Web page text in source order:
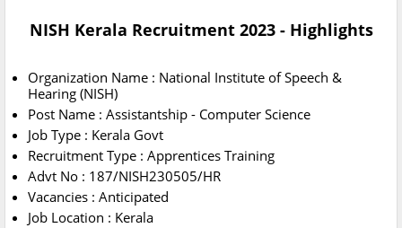
NISH Kerala Recruitment 2023 - Highlights
Organization Name : National Institute of Speech &
Hearing (NISH)
Post Name : Assistantship - Computer Science
Job Type : Kerala Govt
Recruitment Type : Apprentices Training
Advt No : 187/NISH230505/HR
Vacancies : Anticipated
Job Location : Kerala